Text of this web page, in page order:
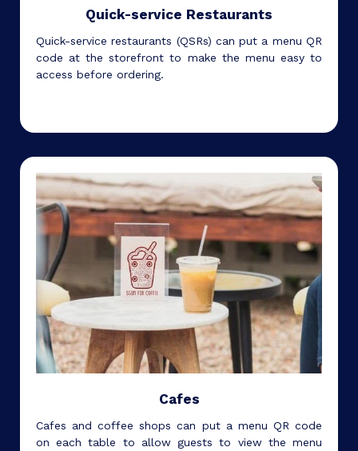
Quick-service Restaurants
Quick-service restaurants (QSRs) can put a menu QR
code at the storefront to make the menu easy to
access before ordering.
Cafes
Cafes and coffee shops can put a menu QR code
on each table to allow guests to view the menu